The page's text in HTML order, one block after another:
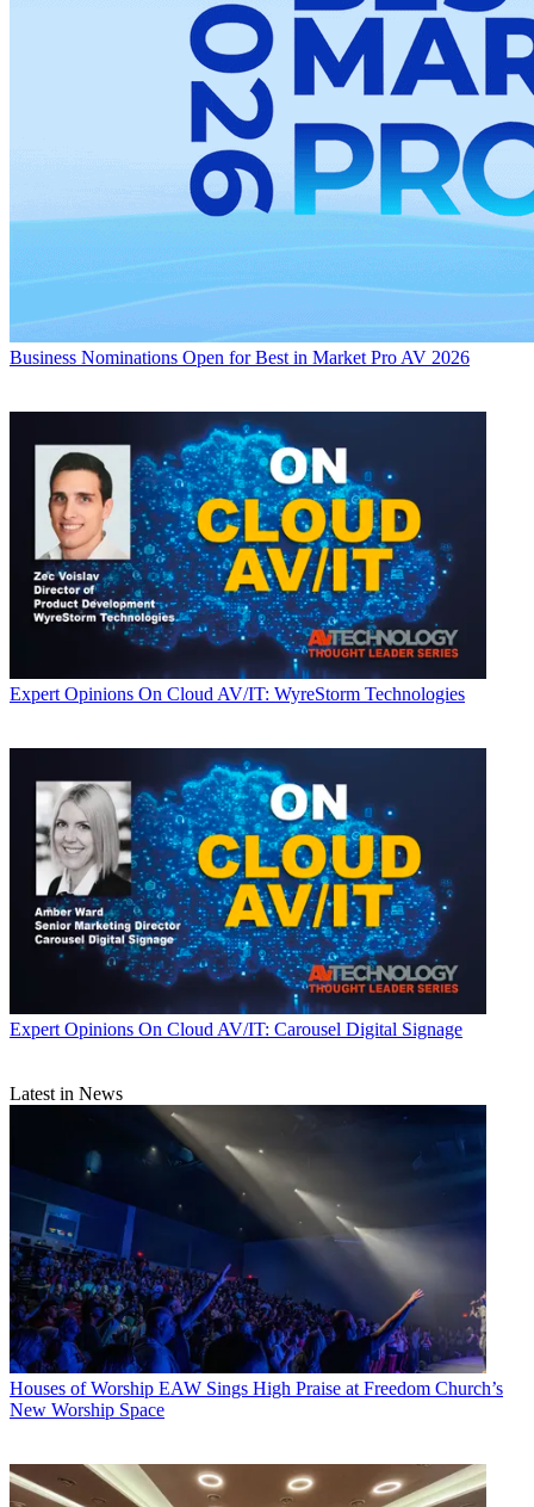
Business Nominations Open for Best in Market Pro AV 2026
Expert Opinions On Cloud AV/IT: WyreStorm Technologies
Expert Opinions On Cloud AV/IT: Carousel Digital Signage
Latest in News
Houses of Worship EAW Sings High Praise at Freedom Church’s
New Worship Space